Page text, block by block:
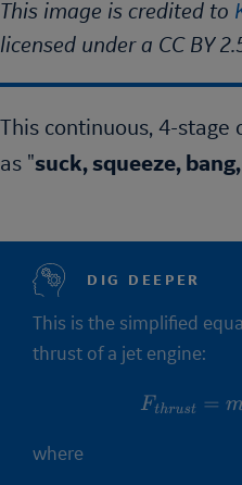
This image is credited to
licensed under a CC BY
This continuous, 4-stage
as "suck, squeeze,
DIG DEEPER
This is the simplified
thrust of a jet engine:
Fthrust =
where